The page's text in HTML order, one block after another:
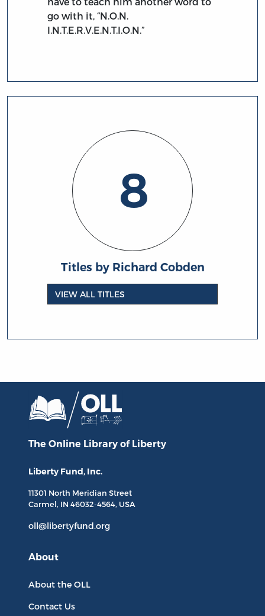
go with it, “N.O.N.
I.N.T.E.R.V.E.N.T.I.O.N.”
8
Titles by Richard Cobden
VIEW ALL TITLES
The Online Library of Liberty
Liberty Fund, Inc.
11301 North Meridian Street
Carmel, IN 46032-4564, USA
oll@libertyfund.org
About
About the OLL
Contact Us